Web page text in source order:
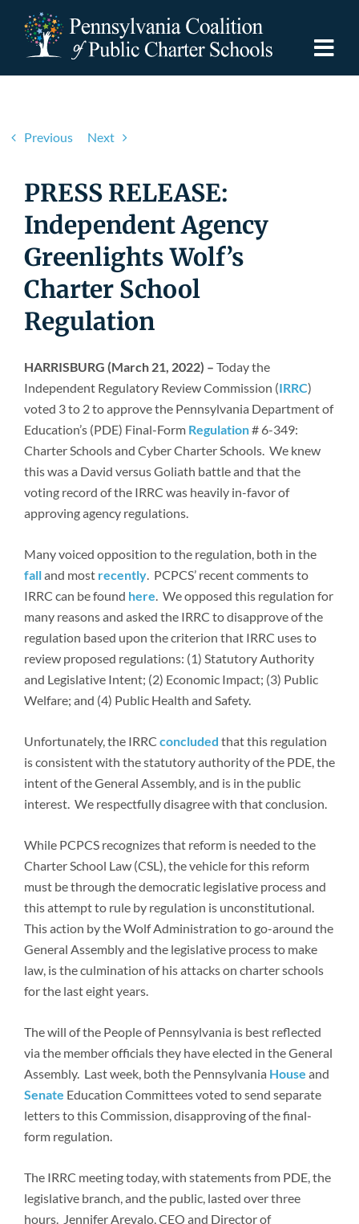
content
For Schools
For Advocates
Resources
Newsroom
Previous Next
PRESS RELEASE:
Independent Agency
Greenlights Wolf’s
Charter School
Regulation
HARRISBURG (March 21, 2022) – Today the
Independent Regulatory Review Commission (IRRC)
voted 3 to 2 to approve the Pennsylvania Department of
Education’s (PDE) Final-Form Regulation# 6-349:
Charter Schools and Cyber Charter Schools. We knew
this was a David versus Goliath battle and that the
voting record of the IRRC was heavily in-favor of
approving agency regulations.
Many voiced opposition to the regulation, both in the
falland most recently . PCPCS’ recent comments to
IRRC can be found here . We opposed this regulation for
many reasons and asked the IRRC to disapprove of the
regulation based upon the criterion that IRRC uses to
review proposed regulations: (1) Statutory Authority
and Legislative Intent; (2) Economic Impact; (3) Public
Welfare; and (4) Public Health and Safety.
Unfortunately, the IRRC concluded that this regulation
is consistent with the statutory authority of the PDE, the
intent of the General Assembly, and is in the public
interest. We respectfully disagree with that conclusion.
While PCPCS recognizes that reform is needed to the
Charter School Law (CSL), the vehicle for this reform
must be through the democratic legislative process and
this attempt to rule by regulation is unconstitutional.
This action by the Wolf Administration to go-around the
General Assembly and the legislative process to make
law, is the culmination of his attacks on charter schools
for the last eight years.
The will of the People of Pennsylvania is best reflected
via the member officials they have elected in the General
Assembly. Last week, both the Pennsylvania House and
Senate Education Committees voted to send separate
letters to this Commission, disapproving of the final-
form regulation.
The IRRC meeting today, with statements from PDE, the
legislative branch, and the public, lasted over three
hours. Jennifer Arevalo, CEO and Director of